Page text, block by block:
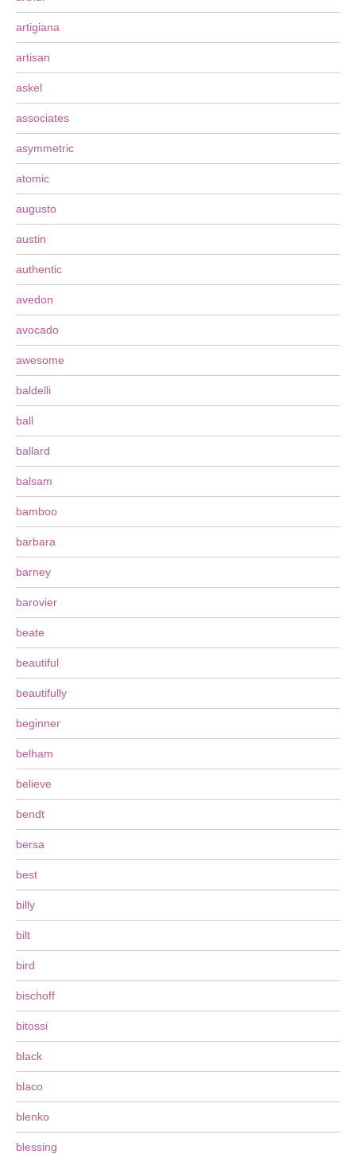
artigiana
artisan
askel
associates
asymmetric
atomic
augusto
austin
authentic
avedon
avocado
awesome
baldelli
ball
ballard
balsam
bamboo
barbara
barney
barovier
beate
beautiful
beautifully
beginner
belham
believe
bendt
bersa
best
billy
bilt
bird
bischoff
bitossi
black
blaco
blenko
blessing